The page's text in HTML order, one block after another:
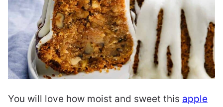
You will love how moist and sweet this apple